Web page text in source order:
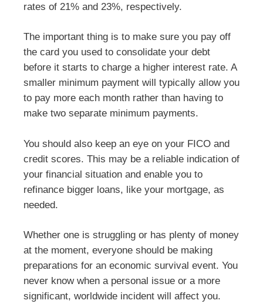
rates of 21% and 23%, respectively.
The important thing is to make sure you pay off
the card you used to consolidate your debt
before it starts to charge a higher interest rate. A
smaller minimum payment will typically allow you
to pay more each month rather than having to
make two separate minimum payments.
You should also keep an eye on your FICO and
credit scores. This may be a reliable indication of
your financial situation and enable you to
refinance bigger loans, like your mortgage, as
needed.
Whether one is struggling or has plenty of money
at the moment, everyone should be making
preparations for an economic survival event. You
never know when a personal issue or a more
significant, worldwide incident will affect you.